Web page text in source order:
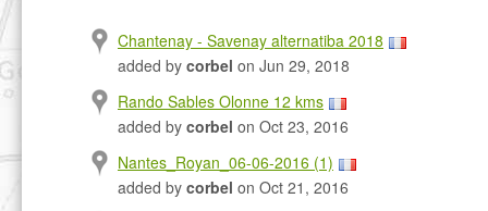
Chantenay - Savenay alternatiba 2018
added by corbel on Jun 29, 2018
Rando Sables Olonne 12 kms
added by corbel on Oct 23, 2016
Nantes_Royan_06-06-2016 (1)
added by corbel on Oct 21, 2016